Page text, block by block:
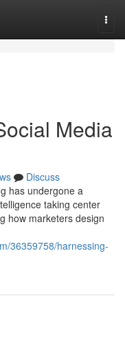
Media
Discuss
has undergone a
taking center
how marketers design
36359758/harnessing-